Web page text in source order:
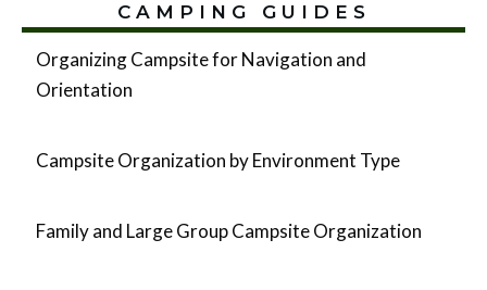
CAMPING GUIDES
Organizing Campsite for Navigation and
Orientation
Campsite Organization by Environment Type
Family and Large Group Campsite Organization